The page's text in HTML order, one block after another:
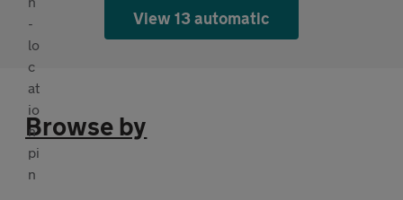
View 13 automatic
Browse by